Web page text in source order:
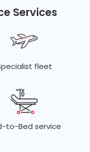
Services
fleet
to-Bed service